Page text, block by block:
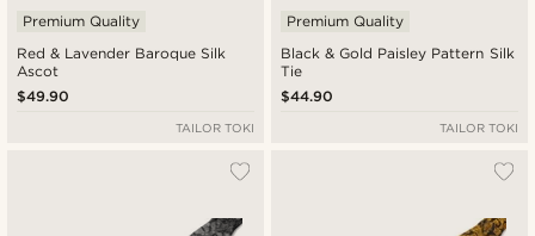
Red & Lavender Baroque Silk
Ascot
Premium Quality
$49.90
TAILOR TOKI
Black & Gold Paisley Pattern Silk
Tie
Premium Quality
$44.90
TAILOR TOKI